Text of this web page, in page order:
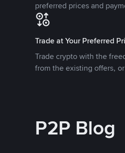
preferred prices and
Trade at Your Preferred
Trade crypto with the
from the existing offers,
P2P Blog